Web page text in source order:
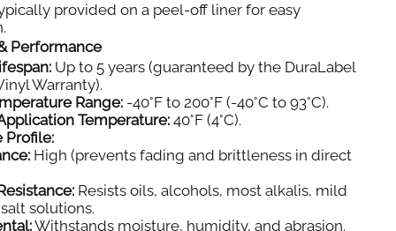
provided on a peel-off liner for easy
Performance
Up to 5 years (guaranteed by the DuraLabel
Warranty).
Range: -40°F to 200°F (-40°C to 93°C).
Temperature: 40°F (4°C).
Profile:
High (prevents fading and brittleness in direct
Resists oils, alcohols, most alkalis, mild
solutions.
Withstands moisture, humidity, and abrasion.